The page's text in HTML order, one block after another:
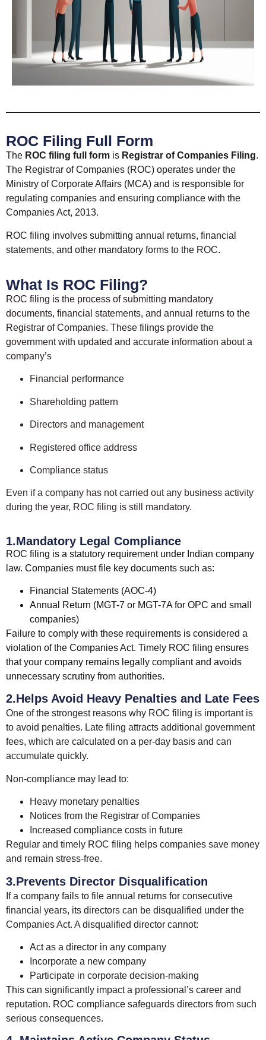
ROC Filing Full Form
The ROC filing full form is Registrar of Companies Filing.
The Registrar of Companies (ROC) operates under the
Ministry of Corporate Affairs (MCA) and is responsible for
regulating companies and ensuring compliance with the
Companies Act, 2013.
ROC filing involves submitting annual returns, financial
statements, and other mandatory forms to the ROC.
What Is ROC Filing?
ROC filing is the process of submitting mandatory
documents, financial statements, and annual returns to the
Registrar of Companies. These filings provide the
government with updated and accurate information about a
company’s
Financial performance
Shareholding pattern
Directors and management
Registered office address
Compliance status
Even if a company has not carried out any business activity
during the year, ROC filing is still mandatory.
1.Mandatory Legal Compliance
ROC filing is a statutory requirement under Indian company
law. Companies must file key documents such as:
Financial Statements (AOC-4)
Annual Return (MGT-7 or MGT-7A for OPC and small
companies)
Failure to comply with these requirements is considered a
violation of the Companies Act. Timely ROC filing ensures
that your company remains legally compliant and avoids
unnecessary scrutiny from authorities.
2.Helps Avoid Heavy Penalties and Late Fees
One of the strongest reasons why ROC filing is important is
to avoid penalties. Late filing attracts additional government
fees, which are calculated on a per-day basis and can
accumulate quickly.
Non-compliance may lead to:
Heavy monetary penalties
Notices from the Registrar of Companies
Increased compliance costs in future
Regular and timely ROC filing helps companies save money
and remain stress-free.
3.Prevents Director Disqualification
If a company fails to file annual returns for consecutive
financial years, its directors can be disqualified under the
Companies Act. A disqualified director cannot:
Act as a director in any company
Incorporate a new company
Participate in corporate decision-making
This can significantly impact a professional’s career and
reputation. ROC compliance safeguards directors from such
serious consequences.